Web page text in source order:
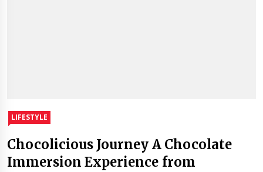
LIFESTYLE
Chocolicious Journey A Chocolate
Immersion Experience from